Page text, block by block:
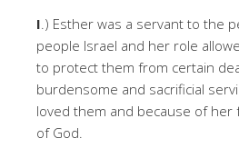
I.) Esther was a servant to the
people Israel and her role
to protect them from certain
burdensome and sacrificial
loved them and because of her
of God.